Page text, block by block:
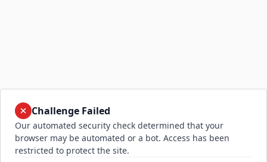
Challenge Failed
Our automated security check determined that your
browser may be automated or a bot. Access has been
restricted to protect the site.